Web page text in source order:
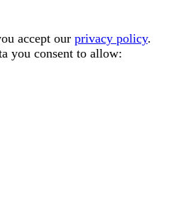
accept our privacy policy.
you consent to allow: